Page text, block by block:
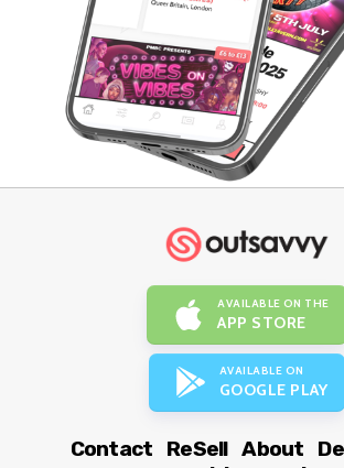
AVAILABLE ON THE
APP STORE
AVAILABLE ON
GOOGLE PLAY
Contact ReSell About